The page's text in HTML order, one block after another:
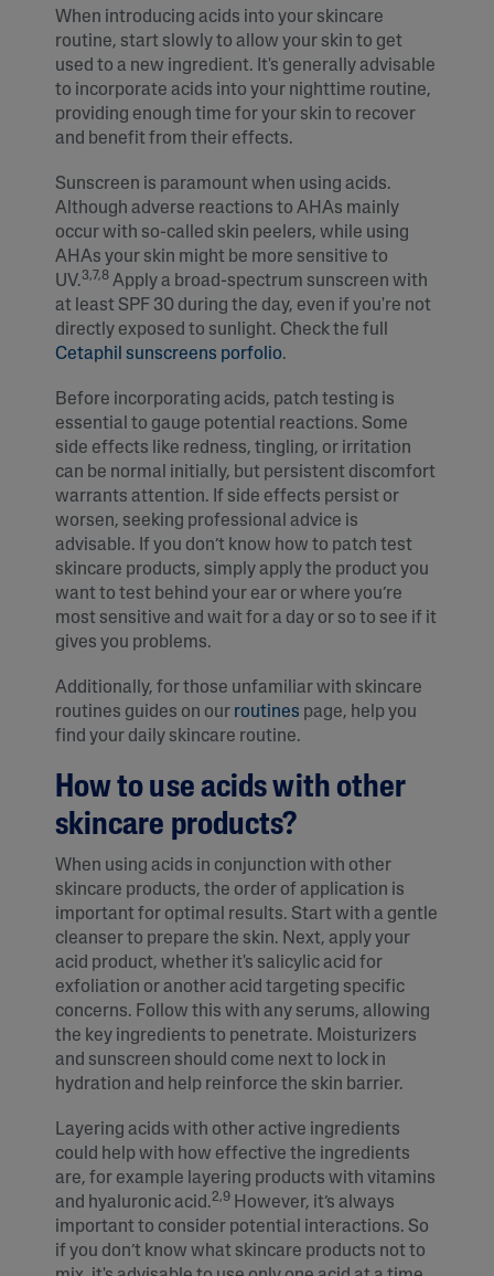
When introducing acids into your skincare
routine, start slowly to allow your skin to get
used to a new ingredient. It's generally advisable
to incorporate acids into your nighttime routine,
providing enough time for your skin to recover
and benefit from their effects.
Sunscreen is paramount when using acids.
Although adverse reactions to AHAs mainly
occur with so-called skin peelers, while using
AHAs your skin might be more sensitive to
UV.3,7,8Apply a broad-spectrum sunscreen with
at least SPF 30 during the day, even if you're not
directly exposed to sunlight. Check the full
Cetaphil sunscreens porfolio.
Before incorporating acids, patch testing is
essential to gauge potential reactions. Some
side effects like redness, tingling, or irritation
can be normal initially, but persistent discomfort
warrants attention. If side effects persist or
worsen, seeking professional advice is
advisable. If you don’t know how to patch test
skincare products, simply apply the product you
want to test behind your ear or where you’re
most sensitive and wait for a day or so to see if it
gives you problems.
Additionally, for those unfamiliar with skincare
routines guides on our routines page, help you
find your daily skincare routine.
How to use acids with other
skincare products?
When using acids in conjunction with other
skincare products, the order of application is
important for optimal results. Start with a gentle
cleanser to prepare the skin. Next, apply your
acid product, whether it's salicylic acid for
exfoliation or another acid targeting specific
concerns. Follow this with any serums, allowing
the key ingredients to penetrate. Moisturizers
and sunscreen should come next to lock in
hydration and help reinforce the skin barrier.
Layering acids with other active ingredients
could help with how effective the ingredients
are, for example layering products with vitamins
and hyaluronic acid.2,9However, it’s always
important to consider potential interactions. So
if you don’t know what skincare products not to